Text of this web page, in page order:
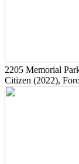
2205 Memorial
Citizen (2022),